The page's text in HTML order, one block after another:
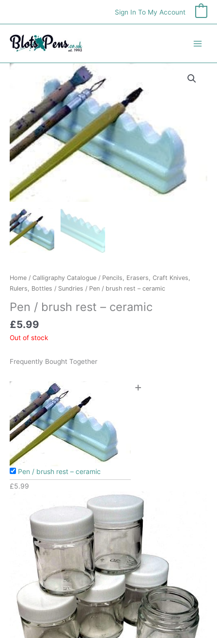
content
Sign In To My Account
Home / Calligraphy Catalogue / Pencils, Erasers, Craft Knives,
Rulers, Bottles / Sundries / Pen / brush rest – ceramic
Pen / brush rest – ceramic
£5.99
Out of stock
Frequently Bought Together
Pen / brush rest – ceramic
£5.99
+